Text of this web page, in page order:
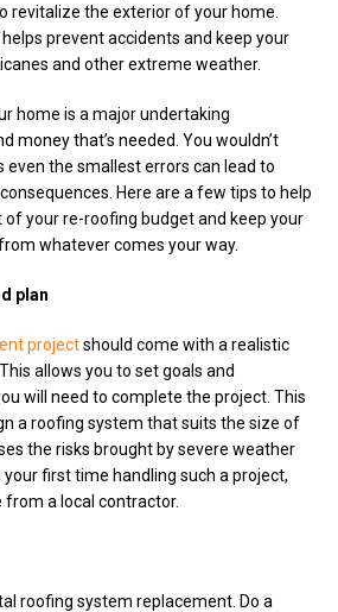
revitalize the exterior of your home.
prevent accidents and keep your
and other extreme weather.
home is a major undertaking
money that’s needed. You wouldn’t
even the smallest errors can lead to
Here are a few tips to help
your re-roofing budget and keep your
whatever comes your way.
plan
projectshould come with a realistic
allows you to set goals and
will need to complete the project. This
a roofing system that suits the size of
the risks brought by severe weather
your first time handling such a project,
a local contractor.
roofing system replacement. Do a